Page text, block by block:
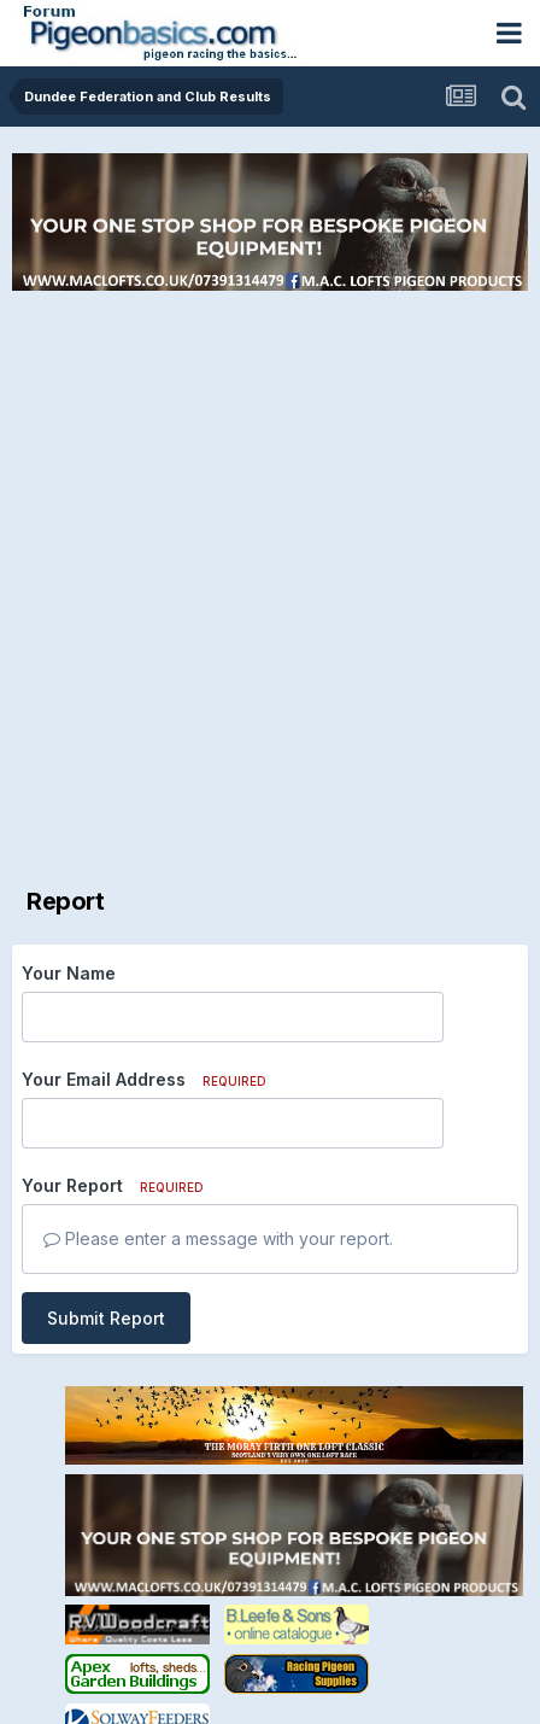
Dundee Federation and Club Results
Report
Your Name
Your Email Address REQUIRED
Your Report REQUIRED
Please enter a message with your report.
Submit Report